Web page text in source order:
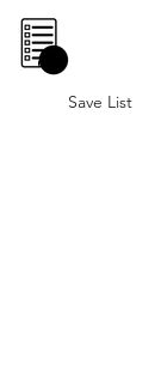
Save List
0